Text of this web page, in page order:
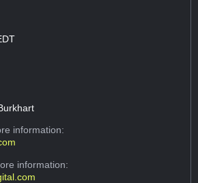
information:
information: